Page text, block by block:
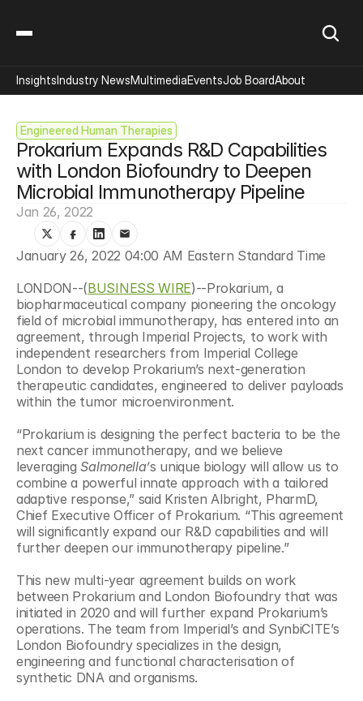
Engineered Human Therapies
Prokarium Expands R&D Capabilities
with London Biofoundry to Deepen
Microbial Immunotherapy Pipeline
Jan 26, 2022
January 26, 2022 04:00 AM Eastern Standard Time
LONDON--(BUSINESS WIRE)--Prokarium, a
biopharmaceutical company pioneering the oncology
field of microbial immunotherapy, has entered into an
agreement, through Imperial Projects, to work with
independent researchers from Imperial College
London to develop Prokarium’s next-generation
therapeutic candidates, engineered to deliver payloads
within the tumor microenvironment.
“Prokarium is designing the perfect bacteria to be the
next cancer immunotherapy, and we believe
leveraging Salmonella’s unique biology will allow us to
combine a powerful innate approach with a tailored
adaptive response,” said Kristen Albright, PharmD,
Chief Executive Officer of Prokarium. “This agreement
will significantly expand our R&D capabilities and will
further deepen our immunotherapy pipeline.”
This new multi-year agreement builds on work
between Prokarium and London Biofoundry that was
initiated in 2020 and will further expand Prokarium’s
operations. The team from Imperial’s and SynbiCITE’s
London Biofoundry specializes in the design,
engineering and functional characterisation of
synthetic DNA and organisms.
InsightsIndustry NewsMultimediaEventsJob BoardAbout